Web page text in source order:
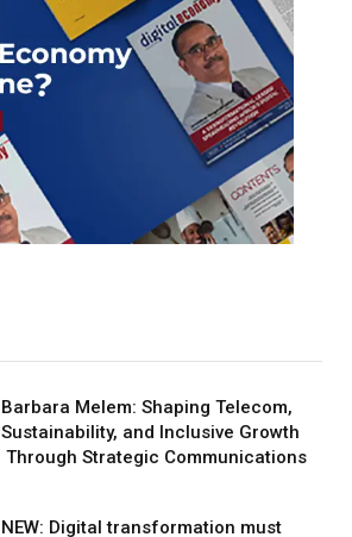
Barbara Melem: Shaping Telecom,
Sustainability, and Inclusive Growth
Through Strategic Communications
NEW: Digital transformation must